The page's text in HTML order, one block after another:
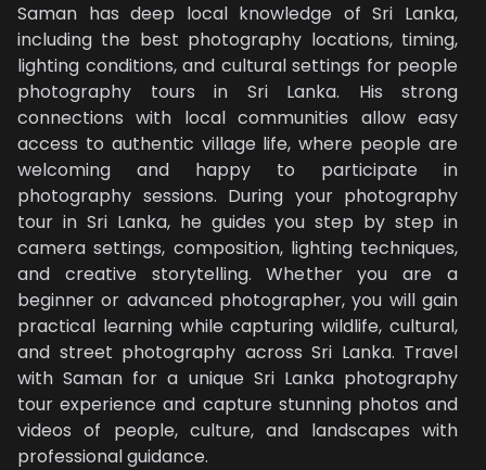
Saman has deep local knowledge of Sri Lanka,
including the best photography locations, timing,
lighting conditions, and cultural settings for people
photography tours in Sri Lanka. His strong
connections with local communities allow easy
access to authentic village life, where people are
welcoming and happy to participate in
photography sessions. During your photography
tour in Sri Lanka, he guides you step by step in
camera settings, composition, lighting techniques,
and creative storytelling. Whether you are a
beginner or advanced photographer, you will gain
practical learning while capturing wildlife, cultural,
and street photography across Sri Lanka. Travel
with Saman for a unique Sri Lanka photography
tour experience and capture stunning photos and
videos of people, culture, and landscapes with
professional guidance.